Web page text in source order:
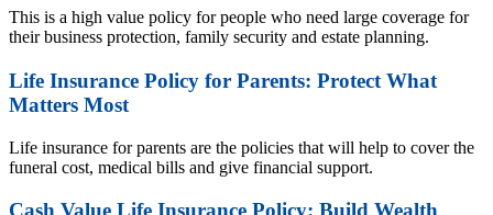
This is a high value policy for people who need large coverage for
their business protection, family security and estate planning.
Life Insurance Policy for Parents: Protect What
Matters Most
Life insurance for parents are the policies that will help to cover the
funeral cost, medical bills and give financial support.
Cash Value Life Insurance Policy: Build Wealth